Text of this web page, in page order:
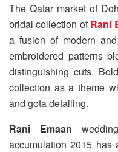
The Qatar market of
bridal collection ofRani
a fusion of modern
embroidered patterns
distinguishing cuts.
collection as a theme
and gota detailing.
Rani Emaan
accumulation 2015 has